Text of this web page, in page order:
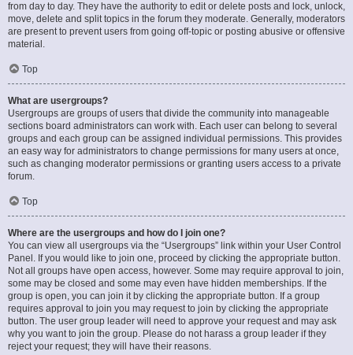
from day to day. They have the authority to edit or delete posts and lock, unlock,
move, delete and split topics in the forum they moderate. Generally, moderators
are present to prevent users from going off-topic or posting abusive or offensive
material.
Top
What are usergroups?
Usergroups are groups of users that divide the community into manageable
sections board administrators can work with. Each user can belong to several
groups and each group can be assigned individual permissions. This provides
an easy way for administrators to change permissions for many users at once,
such as changing moderator permissions or granting users access to a private
forum.
Top
Where are the usergroups and how do I join one?
You can view all usergroups via the “Usergroups” link within your User Control
Panel. If you would like to join one, proceed by clicking the appropriate button.
Not all groups have open access, however. Some may require approval to join,
some may be closed and some may even have hidden memberships. If the
group is open, you can join it by clicking the appropriate button. If a group
requires approval to join you may request to join by clicking the appropriate
button. The user group leader will need to approve your request and may ask
why you want to join the group. Please do not harass a group leader if they
reject your request; they will have their reasons.